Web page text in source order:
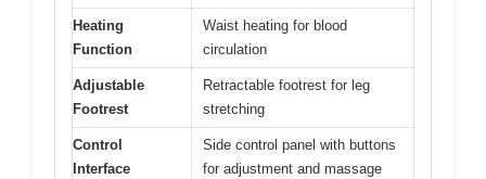
Heating
Function
Waist heating for blood
circulation
Adjustable
Footrest
Retractable footrest for leg
stretching
Control
Interface
Side control panel with buttons
for adjustment and massage